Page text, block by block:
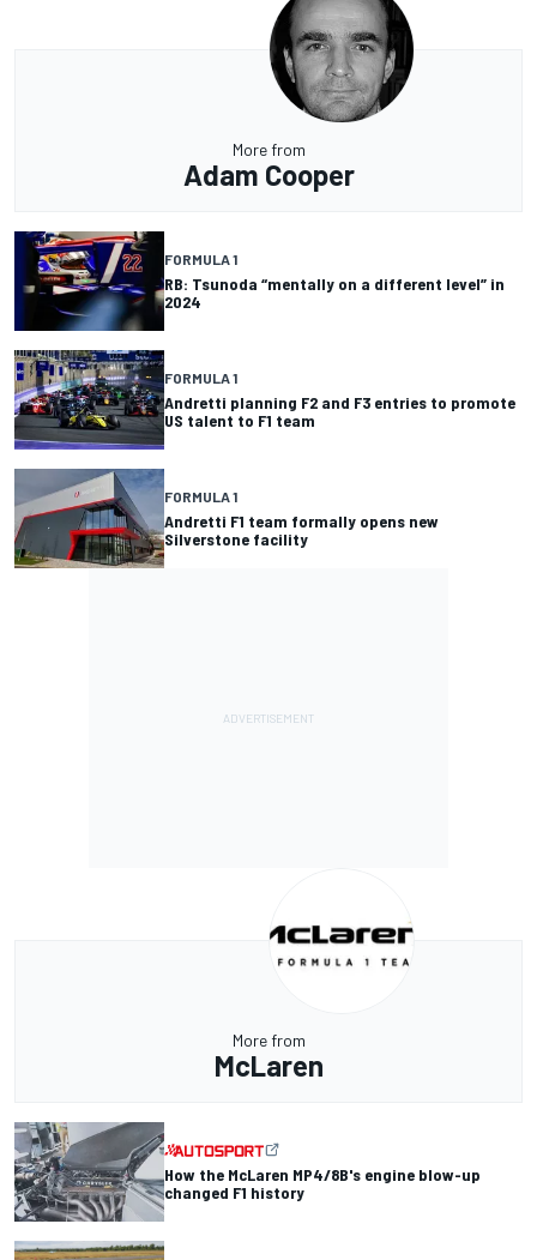
More from
Adam Cooper
FORMULA 1
RB: Tsunoda “mentally on a different level” in
2024
FORMULA 1
Andretti planning F2 and F3 entries to promote
US talent to F1 team
FORMULA 1
Andretti F1 team formally opens new
Silverstone facility
More from
McLaren
How the McLaren MP4/8B's engine blow-up
changed F1 history